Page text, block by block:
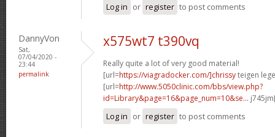
Log in or register to post comments
DannyVon
Sat,
07/04/2020 -
23:44
permalink
x575wt7 t390vq
Really quite a lot of very good material!
[url=https://viagradocker.com/]chrissyteigen
[url=http://www.5050clinic.com/bbs/view.php?
id=Library&page=16&page_num=10&se...
Log in or register to post comments